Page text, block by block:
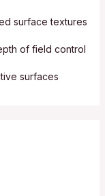
surface textures
of field control
surfaces